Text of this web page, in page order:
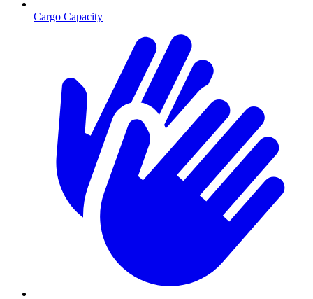
Cargo Capacity